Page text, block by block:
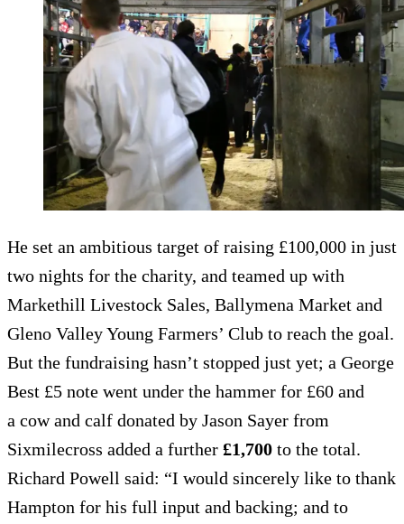
He set an ambitious target of raising £100,000 in just
two nights for the charity, and teamed up with
Markethill Livestock Sales, Ballymena Market and
Gleno Valley Young Farmers’ Club to reach the goal.
But the fundraising hasn’t stopped just yet; a George
Best £5 note went under the hammer for £60 and
a cow and calf donated by Jason Sayer from
Sixmilecross added a further £1,700 to the total.
Richard Powell said: “I would sincerely like to thank
Hampton for his full input and backing; and to